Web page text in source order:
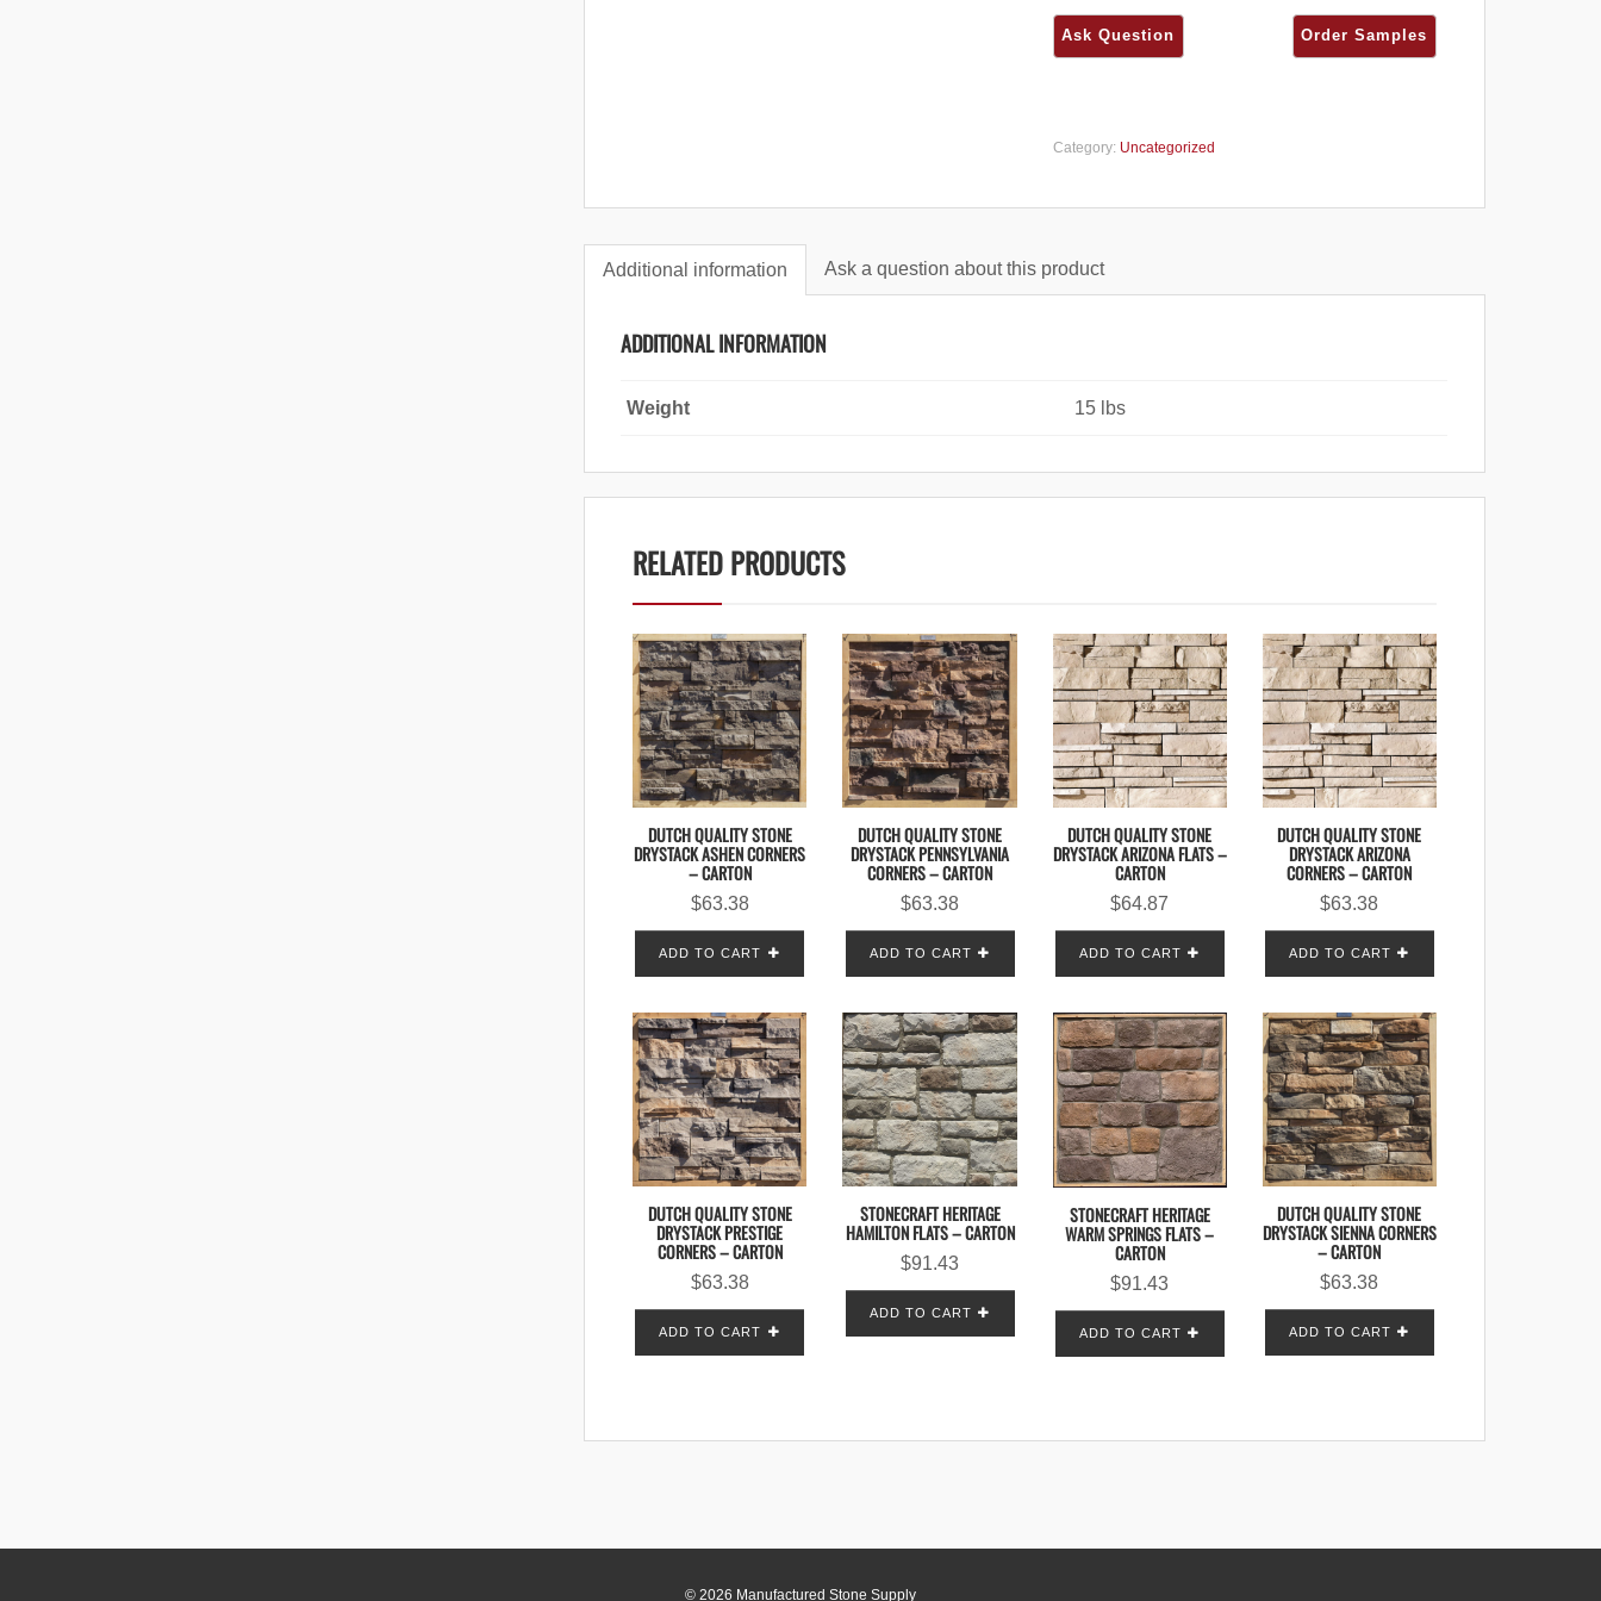
Category: Uncategorized
Additional information Ask a question about this product
ADDITIONAL INFORMATION
Weight 15 lbs
RELATED PRODUCTS
DUTCH QUALITY STONE
DRYSTACK ASHEN CORNERS
– CARTON
$63.38
ADD TO CART
DUTCH QUALITY STONE
DRYSTACK PENNSYLVANIA
CORNERS – CARTON
$63.38
ADD TO CART
DUTCH QUALITY STONE
DRYSTACK ARIZONA FLATS –
CARTON
$64.87
ADD TO CART
DUTCH QUALITY STONE
DRYSTACK ARIZONA
CORNERS – CARTON
$63.38
ADD TO CART
DUTCH QUALITY STONE
DRYSTACK PRESTIGE
CORNERS – CARTON
$63.38
ADD TO CART
STONECRAFT HERITAGE
HAMILTON FLATS – CARTON
$91.43
ADD TO CART
STONECRAFT HERITAGE
WARM SPRINGS FLATS –
CARTON
$91.43
ADD TO CART
DUTCH QUALITY STONE
DRYSTACK SIENNA CORNERS
– CARTON
$63.38
ADD TO CART
© 2026 Manufactured Stone Supply